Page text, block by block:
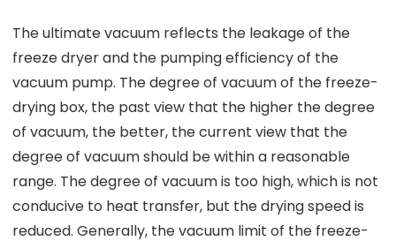
The ultimate vacuum reflects the leakage of the
freeze dryer and the pumping efficiency of the
vacuum pump. The degree of vacuum of the freeze-
drying box, the past view that the higher the degree
of vacuum, the better, the current view that the
degree of vacuum should be within a reasonable
range. The degree of vacuum is too high, which is not
conducive to heat transfer, but the drying speed is
reduced. Generally, the vacuum limit of the freeze-